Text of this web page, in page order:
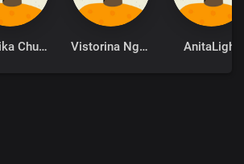
Taswika Chuchu Vistorina Ngolo AnitaLight